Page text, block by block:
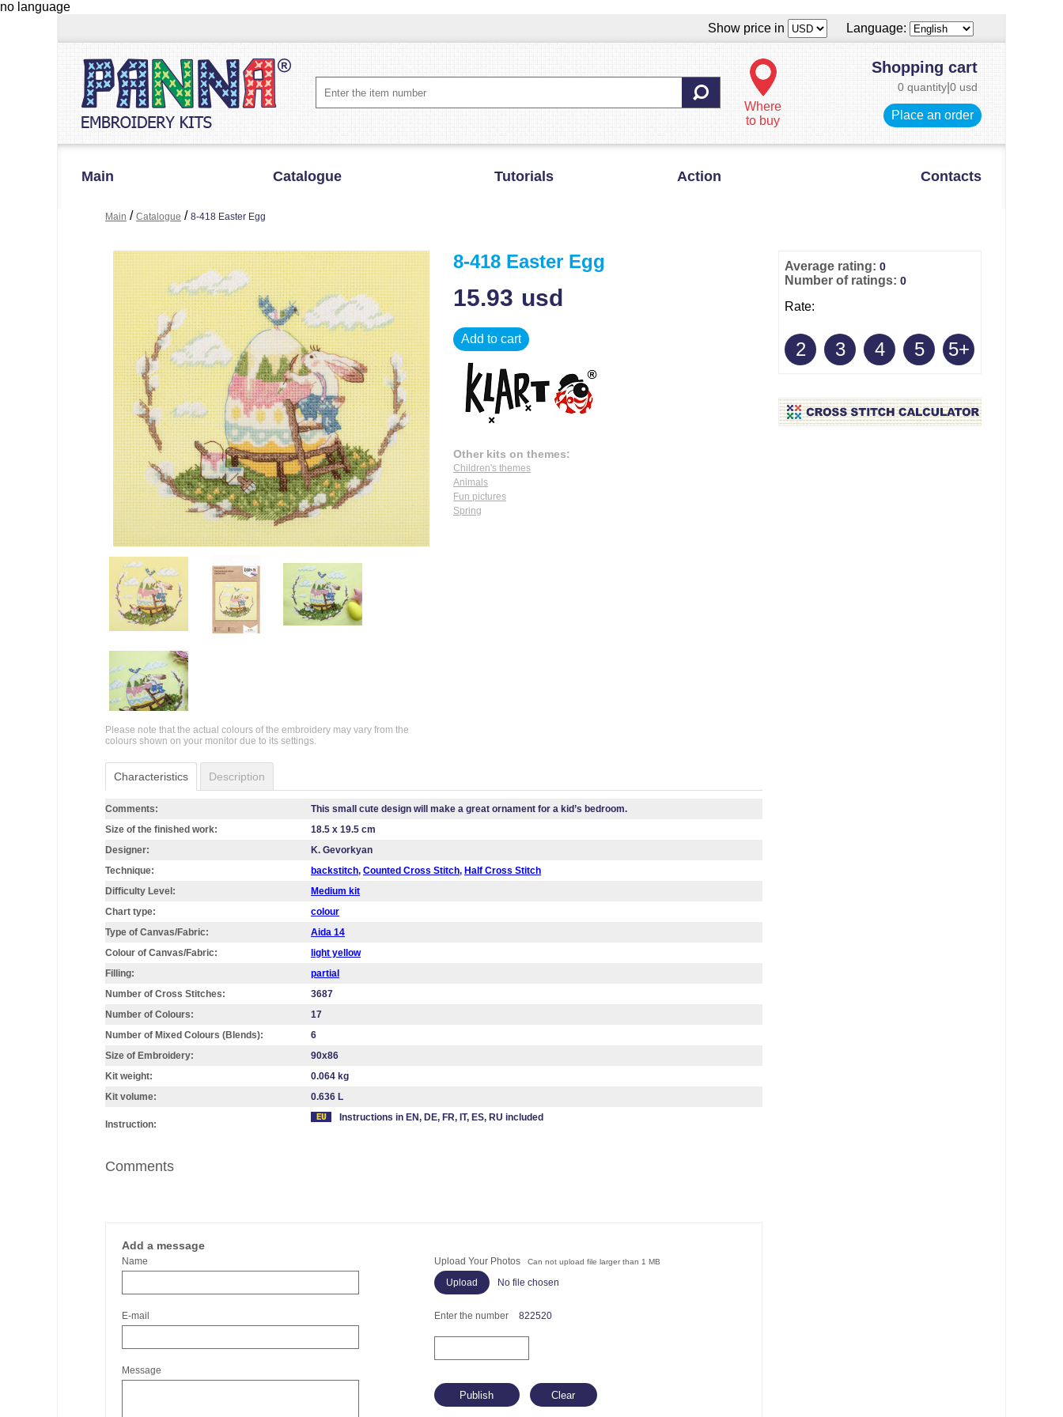
no language
Show price in
Language:
Where
to buy
Shopping cart
0 quantity 0 usd
Place an order
Main Catalogue Tutorials Action Contacts
Main / Catalogue / 8-418 Easter Egg
Please note that the actual colours of the embroidery may vary from the
colours shown on your monitor due to its settings.
8-418 Easter Egg
15.93 usd
Add to cart
Other kits on themes:
Children's themes
Animals
Fun pictures
Spring
Characteristics Description
Comments:
This small cute design will make a great ornament for a kid’s bedroom.
Size of the finished work:
18.5 x 19.5 cm
Designer:
K. Gevorkyan
Technique:
backstitch, Counted Cross Stitch, Half Cross Stitch
Difficulty Level:
Medium kit
Chart type:
colour
Type of Canvas/Fabric:
Aida 14
Colour of Canvas/Fabric:
light yellow
Filling:
partial
Number of Cross Stitches:
3687
Number of Colours:
17
Number of Mixed Colours (Blends):
6
Size of Embroidery:
90х86
Kit weight:
0.064 kg
Kit volume:
0.636 L
Instruction:
Instructions in EN, DE, FR, IT, ES, RU included
Comments
Add a message
Name
E-mail
Message
Upload Your Photos Can not upload file larger than 1 MB
No file chosen
Enter the number 822520
Average rating: 0
Number of ratings: 0
Rate:
2 3 4 5 5+